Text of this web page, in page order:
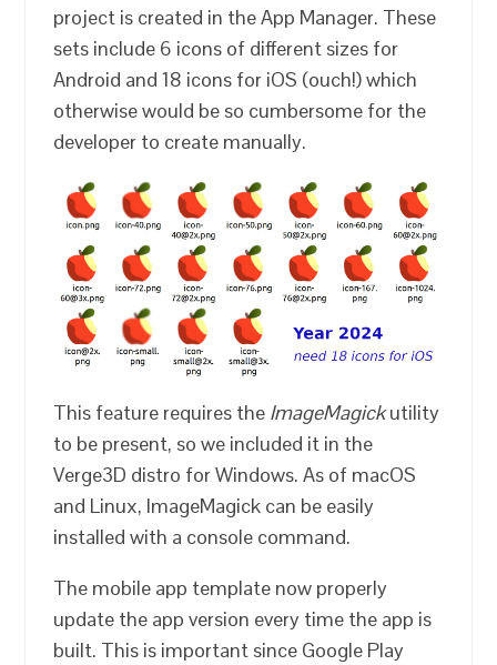
project is created in the App Manager. These
sets include 6 icons of different sizes for
Android and 18 icons for iOS (ouch!) which
otherwise would be so cumbersome for the
developer to create manually.
This feature requires the ImageMagickutility
to be present, so we included it in the
Verge3D distro for Windows. As of macOS
and Linux, ImageMagick can be easily
installed with a console command.
The mobile app template now properly
update the app version every time the app is
built. This is important since Google Play